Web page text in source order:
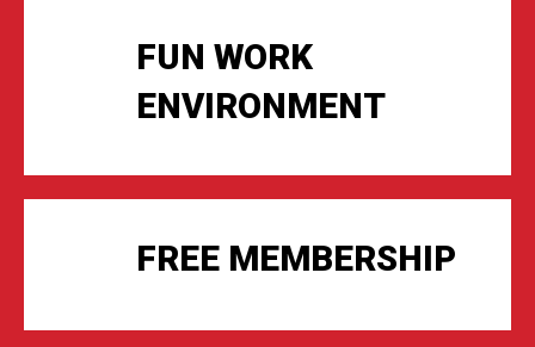
FUN WORK
ENVIRONMENT
FREE MEMBERSHIP